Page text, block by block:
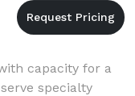
capacity for a
specialty